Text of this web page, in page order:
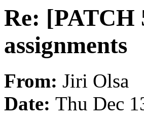
Re: [PATCH
assignments
From: Jiri Olsa
Date: Thu Dec